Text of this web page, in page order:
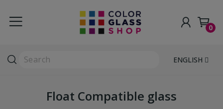
0
ENGLISH
Float Compatible glass